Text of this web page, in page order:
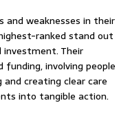
weaknesses in their
ranked stand out
Their
involving people
creating clear care
into tangible action.